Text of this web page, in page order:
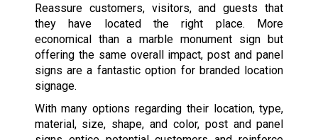
Reassure customers, visitors, and guests that
they have located the right place. More
economical than a marble monument sign but
offering the same overall impact, post and panel
signs are a fantastic option for branded location
signage.
With many options regarding their location, type,
material, size, shape, and color, post and panel